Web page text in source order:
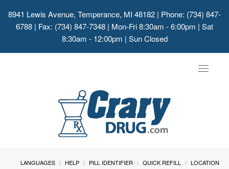
8941 Lewis Avenue, Temperance, MI 48182 | Phone: (734) 847-
6788 | Fax: (734) 847-7348 | Mon-Fri 8:30am - 6:00pm | Sat
8:30am - 12:00pm | Sun Closed
Toggle
LANGUAGES HELP PILL IDENTIFIER QUICK REFILL
LOCATION